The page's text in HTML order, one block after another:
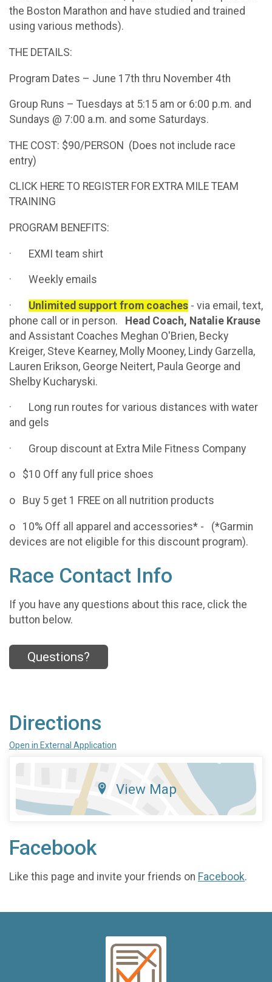
the Boston Marathon and have studied and trained
using various methods).
THE DETAILS:
Program Dates – June 17th thru November 4th
Group Runs – Tuesdays at 5:15 am or 6:00 p.m. and
Sundays @ 7:00 a.m. and some Saturdays.
THE COST: $90/PERSON (Does not include race
entry)
CLICK HERE TO REGISTER FOR EXTRA MILE TEAM
TRAINING
PROGRAM BENEFITS:
· EXMI team shirt
· Weekly emails
· Unlimited support from coaches - via email, text,
phone call or in person. Head Coach, Natalie Krause
and Assistant Coaches Meghan O'Brien, Becky
Kreiger, Steve Kearney, Molly Mooney, Lindy Garzella,
Lauren Erikson, George Neitert, Paula George and
Shelby Kucharyski.
· Long run routes for various distances with water
and gels
· Group discount at Extra Mile Fitness Company
o $10 Off any full price shoes
o Buy 5 get 1 FREE on all nutrition products
o 10% Off all apparel and accessories* - (*Garmin
devices are not eligible for this discount program).
Race Contact Info
If you have any questions about this race, click the
button below.
Questions?
Directions
Open in External Application
View Map
Facebook
Like this page and invite your friends on Facebook.